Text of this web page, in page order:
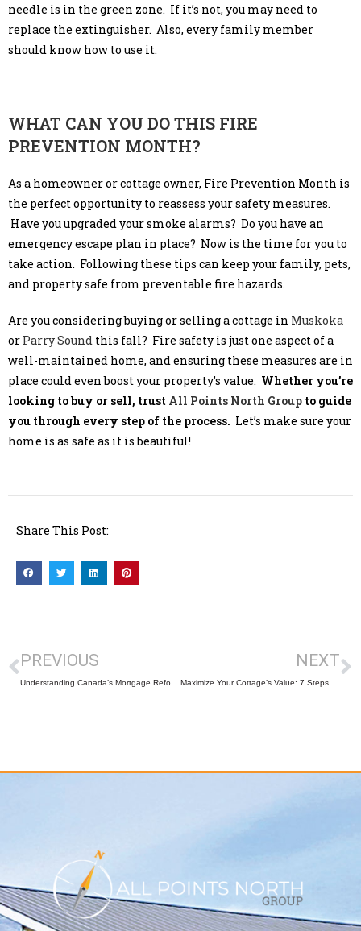
needle is in the green zone. If it’s not, you may need to
replace the extinguisher. Also, every family member
should know how to use it.
WHAT CAN YOU DO THIS FIRE
PREVENTION MONTH?
As a homeowner or cottage owner, Fire Prevention Month is
the perfect opportunity to reassess your safety measures.
Have you upgraded your smoke alarms? Do you have an
emergency escape plan in place? Now is the time for you to
take action. Following these tips can keep your family, pets,
and property safe from preventable fire hazards.
Are you considering buying or selling a cottage in Muskoka
or Parry Sound this fall? Fire safety is just one aspect of a
well-maintained home, and ensuring these measures are in
place could even boost your property’s value. Whether you’re
looking to buy or sell, trust All Points North Group to guide
you through every step of the process. Let’s make sure your
home is as safe as it is beautiful!
Share This Post:
PREVIOUS
Understanding Canada’s Mortgage Reforms: What Buyers and Sellers Need to Know
NEXT
Maximize Your Cottage’s Value: 7 Steps to Captivate Potential Buyers